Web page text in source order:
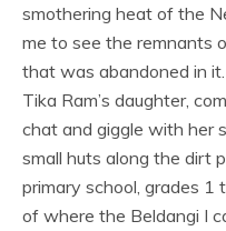
smothering heat of the
me to see the remnants
that was abandoned in
Tika Ram’s daughter,
chat and giggle with her
small huts along the dirt
primary school, grades 1
of where the Beldangi I